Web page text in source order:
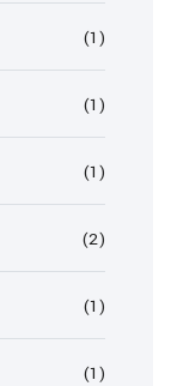
(1)
(1)
(1)
(2)
(1)
(1)